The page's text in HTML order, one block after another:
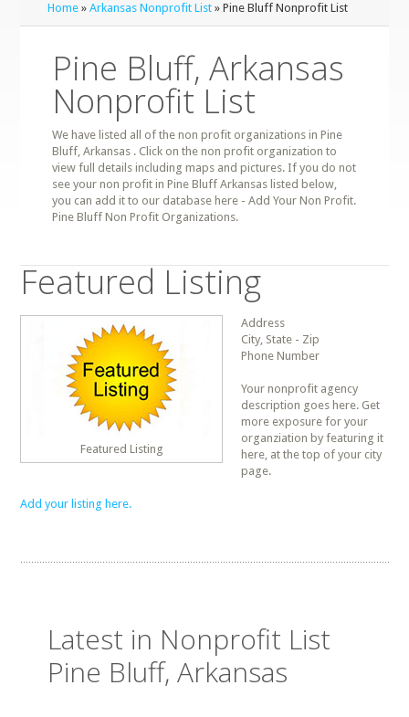
Home »Arkansas Nonprofit List » Pine Bluff Nonprofit List
Pine Bluff, Arkansas
Nonprofit List
We have listed all of the non profit organizations in Pine
Bluff, Arkansas . Click on the non profit organization to
view full details including maps and pictures. If you do not
see your non profit in Pine Bluff Arkansas listed below,
you can add it to our database here - Add Your Non Profit.
Pine Bluff Non Profit Organizations.
Featured Listing
Featured Listing
Address
City, State - Zip
Phone Number
Your nonprofit agency
description goes here. Get
more exposure for your
organziation by featuring it
here, at the top of your city
page.
Add your listing here.
Latest in Nonprofit List
Pine Bluff, Arkansas